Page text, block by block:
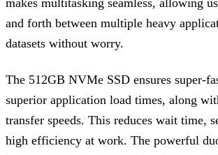
and forth between multiple heavy
datasets without worry.
The 512GB NVMe SSD ensures super-
superior application load times, along
transfer speeds. This reduces wait time,
high efficiency at work. The powerful